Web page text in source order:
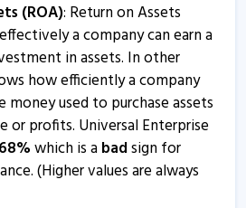
(ROA): Return on Assets
a company can earn a
in assets. In other
how efficiently a company
used to purchase assets
or profits. Universal Enterprise
%which is abadsign for
(Higher values are always